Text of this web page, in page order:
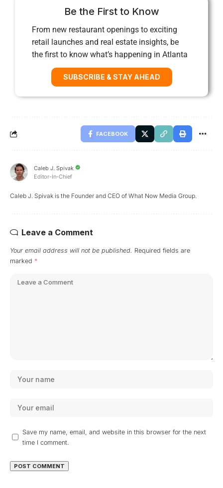
Be the First to Know
From new restaurant openings to exciting
retail launches and real estate insights, be
the first to know what’s happening in Atlanta
SUBSCRIBE & STAY AHEAD
FACEBOOK
Caleb J. Spivak
Editor-In-Chief
Caleb J. Spivak is the Founder and CEO of What Now Media Group.
Leave a Comment
Your email address will not be published. Required fields are
marked *
Save my name, email, and website in this browser for the next
time I comment.